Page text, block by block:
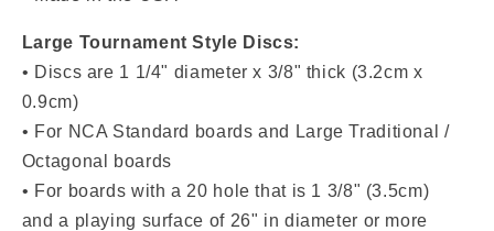
Large Tournament Style Discs:
• Discs are 1 1/4" diameter x 3/8" thick (3.2cm x
0.9cm)
• For NCA Standard boards and Large Traditional /
Octagonal boards
• For boards with a 20 hole that is 1 3/8" (3.5cm)
and a playing surface of 26" in diameter or more